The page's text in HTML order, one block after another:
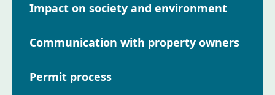
Impact on society and environment
Communication with property owners
Permit process